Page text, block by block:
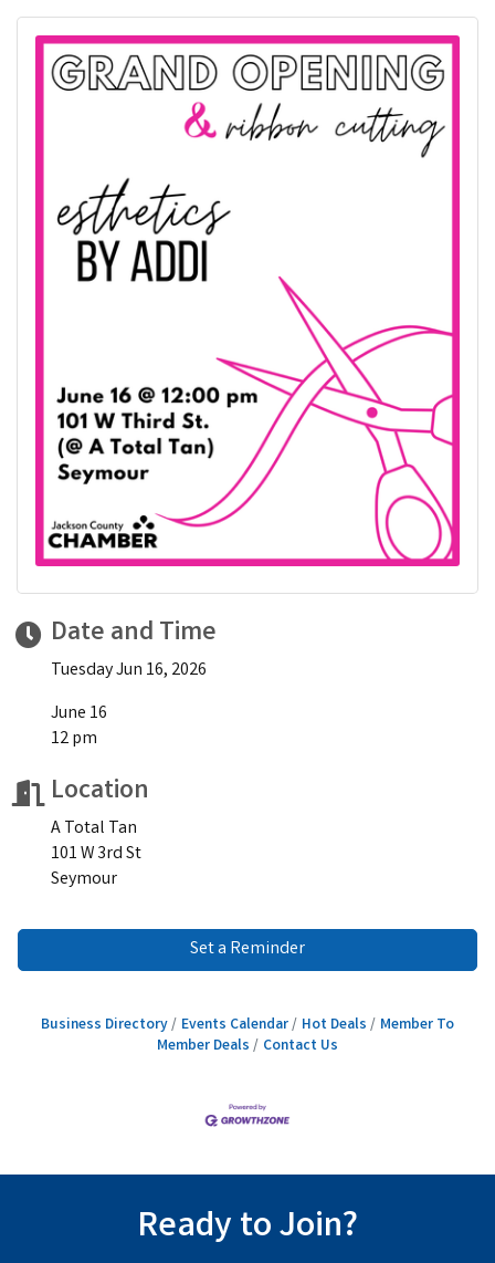
Date and Time
Tuesday Jun 16, 2026
June 16
12 pm
Location
A Total Tan
101 W 3rd St
Seymour
Set a Reminder
Business Directory Events Calendar Hot Deals
Member To
Member Deals
Contact Us
Ready to Join?